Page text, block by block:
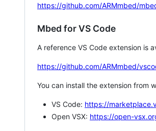
https://github.com/ARMmbed/
Mbed for VS Code
A reference VS Code extension is
https://github.com/ARMmbed/
You can install the extension from
VS Code: https://
Open VSX: https://open-